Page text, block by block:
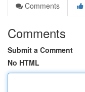
Comments
Comments
Submit a Comment
No HTML